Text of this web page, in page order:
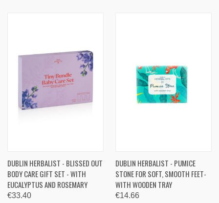
DUBLIN HERBALIST - BLISSED OUT
BODY CARE GIFT SET - WITH
EUCALYPTUS AND ROSEMARY
€33.40
DUBLIN HERBALIST - PUMICE
STONE FOR SOFT, SMOOTH FEET-
WITH WOODEN TRAY
€14.66